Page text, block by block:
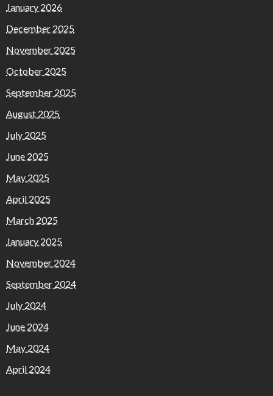
January 2026
December 2025
November 2025
October 2025
September 2025
August 2025
July 2025
June 2025
May 2025
April 2025
March 2025
January 2025
November 2024
September 2024
July 2024
June 2024
May 2024
April 2024